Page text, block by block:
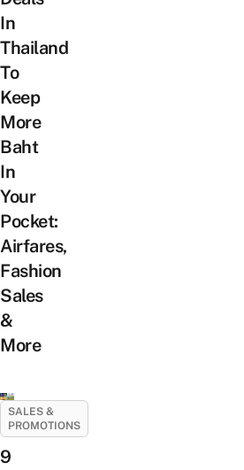
In
Thailand
To
Keep
More
Baht
In
Your
Pocket:
Airfares,
Fashion
Sales
&
More
SALES &
PROMOTIONS
9